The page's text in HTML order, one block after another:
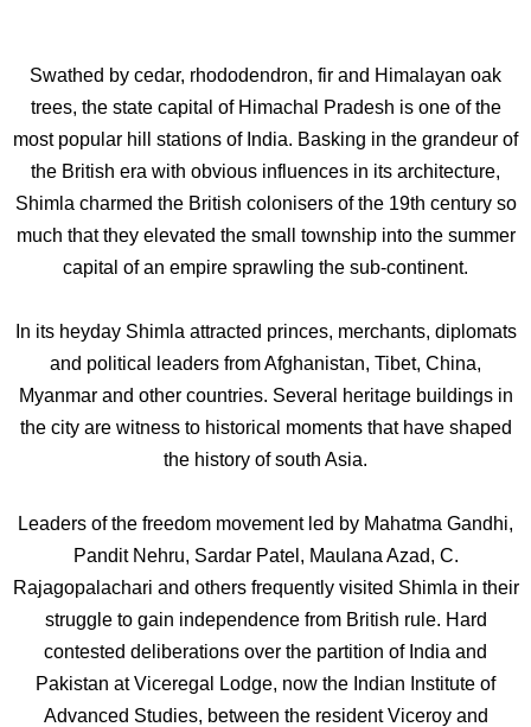
Swathed by cedar, rhododendron, fir and Himalayan oak
trees, the state capital of Himachal Pradesh is one of the
most popular hill stations of India. Basking in the grandeur of
the British era with obvious influences in its architecture,
Shimla charmed the British colonisers of the 19th century so
much that they elevated the small township into the summer
capital of an empire sprawling the sub-continent.
In its heyday Shimla attracted princes, merchants, diplomats
and political leaders from Afghanistan, Tibet, China,
Myanmar and other countries. Several heritage buildings in
the city are witness to historical moments that have shaped
the history of south Asia.
Leaders of the freedom movement led by Mahatma Gandhi,
Pandit Nehru, Sardar Patel, Maulana Azad, C.
Rajagopalachari and others frequently visited Shimla in their
struggle to gain independence from British rule. Hard
contested deliberations over the partition of India and
Pakistan at Viceregal Lodge, now the Indian Institute of
Advanced Studies, between the resident Viceroy and